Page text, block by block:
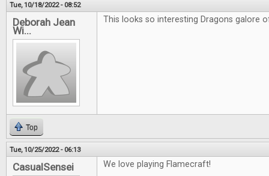
Tue, 10/18/2022 - 08:52
Deborah Jean
Wi...
This looks so interesting Dragons galore
Top
Tue, 10/25/2022 - 06:13
CasualSensei We love playing Flamecraft!